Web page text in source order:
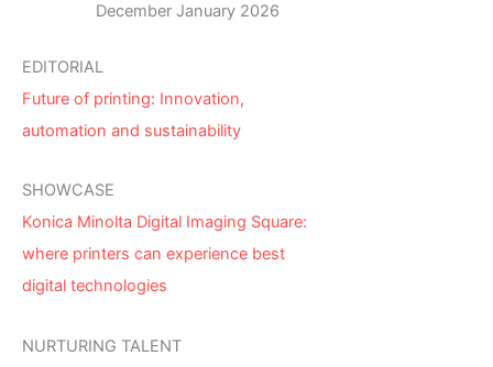
December January 2026
EDITORIAL
Future of printing: Innovation,
automation and sustainability
SHOWCASE
Konica Minolta Digital Imaging Square:
where printers can experience best
digital technologies
NURTURING TALENT